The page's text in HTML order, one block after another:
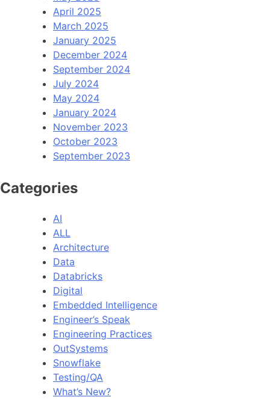
April 2025
March 2025
January 2025
December 2024
September 2024
July 2024
May 2024
January 2024
November 2023
October 2023
September 2023
Categories
AI
ALL
Architecture
Data
Databricks
Digital
Embedded Intelligence
Engineer’s Speak
Engineering Practices
OutSystems
Snowflake
Testing/QA
What’s New?